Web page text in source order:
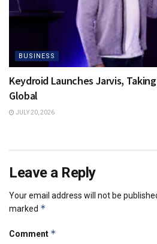
BUSINESS
Keydroid Launches Jarvis,
Global
JULY 20, 2026
Leave a Reply
Your email address will not be
marked *
Comment *